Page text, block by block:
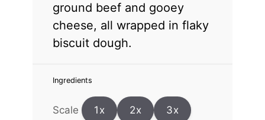
ground beef and gooey
cheese, all wrapped in flaky
biscuit dough.
Ingredients
Scale 1x 2x
3x